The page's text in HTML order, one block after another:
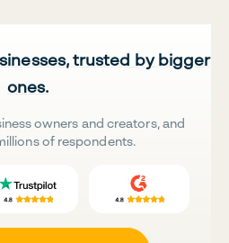
trusted by bigger
ones.
owners and creators, and
of respondents.